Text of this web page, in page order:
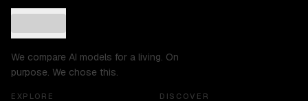
We compare AI models for a living. On
purpose. We chose this.
EXPLORE DISCOVER